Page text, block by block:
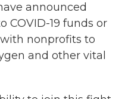
announced
COVID-19 funds or
nonprofits to
and other vital